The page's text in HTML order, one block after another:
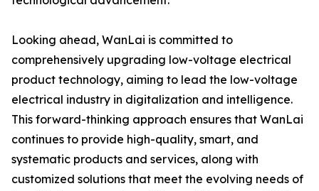
Looking ahead, WanLai is committed to
comprehensively upgrading low-voltage electrical
product technology, aiming to lead the low-voltage
electrical industry in digitalization and intelligence.
This forward-thinking approach ensures that WanLai
continues to provide high-quality, smart, and
systematic products and services, along with
customized solutions that meet the evolving needs of